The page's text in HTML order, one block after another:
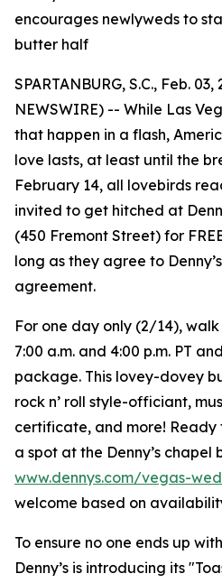
encourages newlyweds to
butter half
SPARTANBURG, S.C., Feb. 03,
NEWSWIRE) -- While Las
that happen in a flash,
love lasts, at least until the
February 14, all lovebirds
invited to get hitched at
(450 Fremont Street) for
long as they agree to
agreement.
For one day only (2/14),
7:00 a.m. and 4:00 p.m. PT
package. This lovey-dovey
rock n’ roll style-officiant,
certificate, and more! Ready
a spot at the Denny’s chapel
www.dennys.com/vegas-
welcome based on
To ensure no one ends up
Denny’s is introducing its